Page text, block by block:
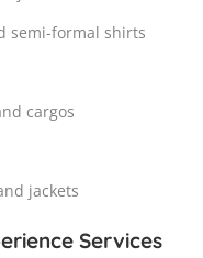
semi-formal shirts
cargos
jackets
Services